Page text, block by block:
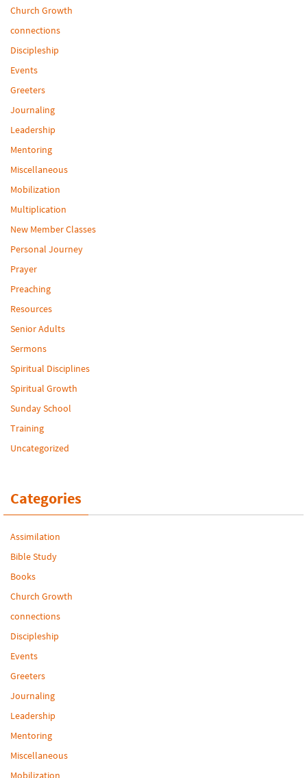
Church Growth
connections
Discipleship
Events
Greeters
Journaling
Leadership
Mentoring
Miscellaneous
Mobilization
Multiplication
New Member Classes
Personal Journey
Prayer
Preaching
Resources
Senior Adults
Sermons
Spiritual Disciplines
Spiritual Growth
Sunday School
Training
Uncategorized
Categories
Assimilation
Bible Study
Books
Church Growth
connections
Discipleship
Events
Greeters
Journaling
Leadership
Mentoring
Miscellaneous
Mobilization